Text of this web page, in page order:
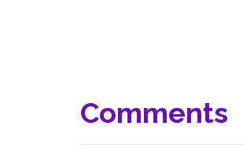
Comments